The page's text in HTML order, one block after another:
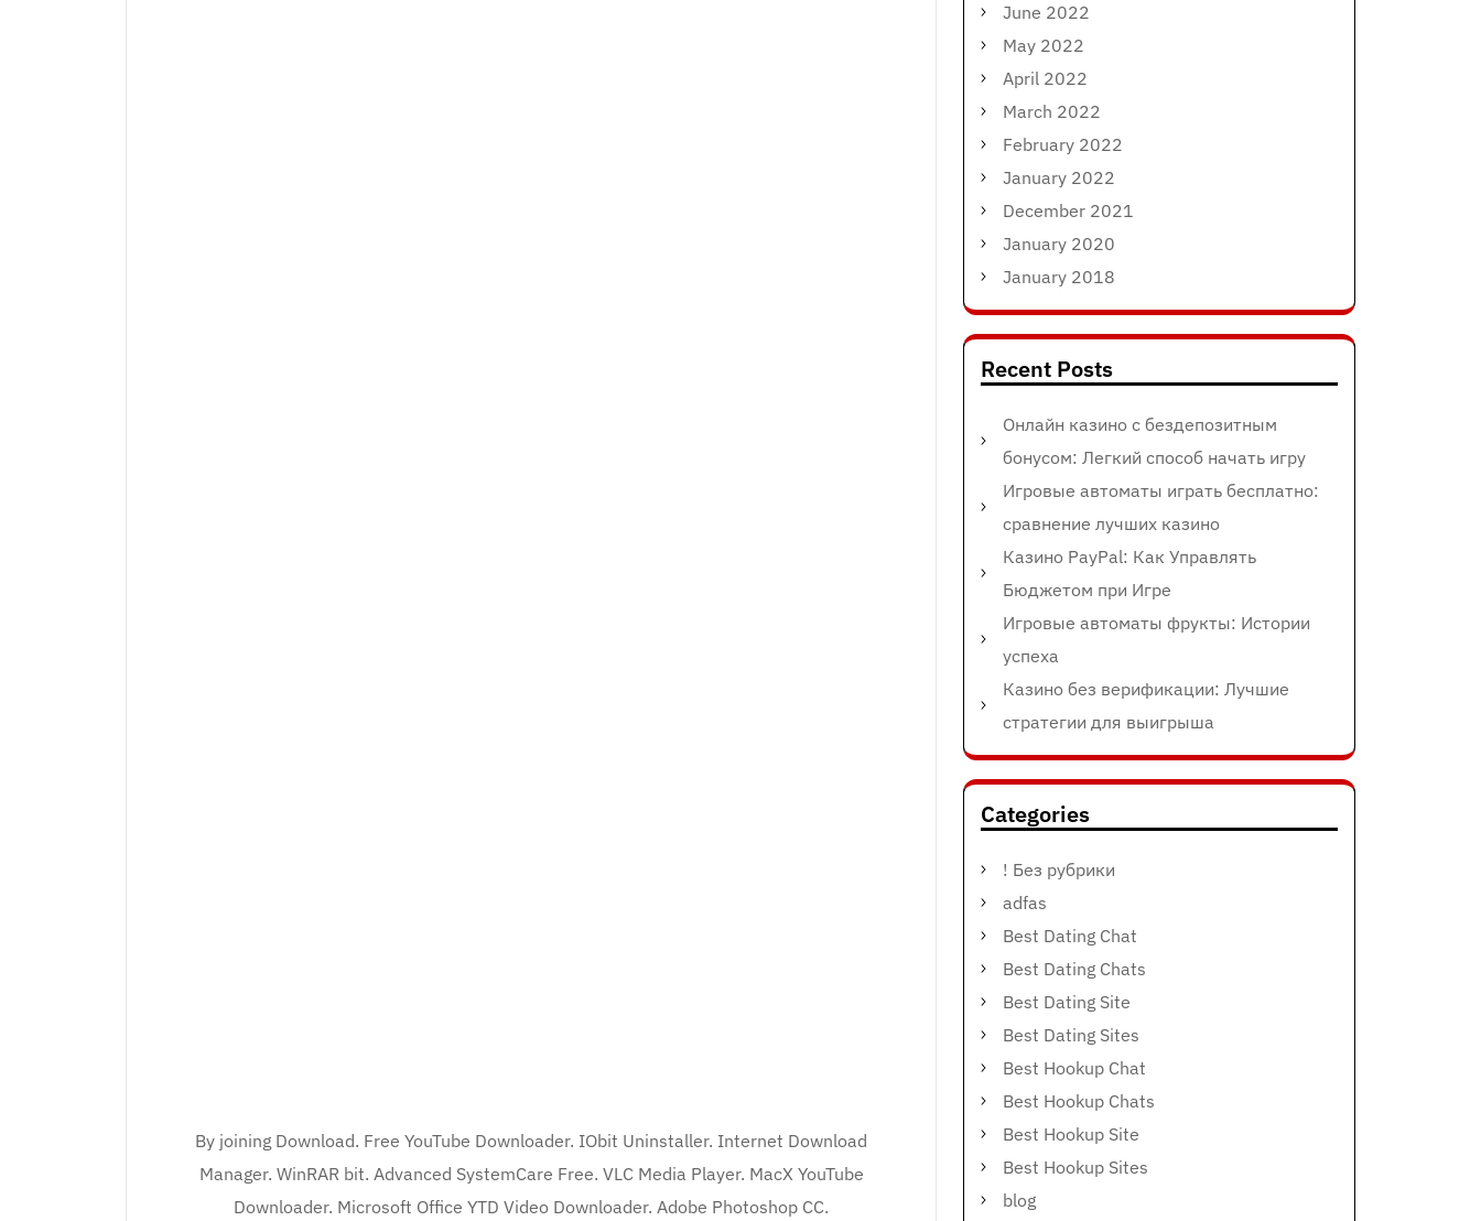
By joining Download. Free YouTube Downloader. IObit Uninstaller. Internet Download
Manager. WinRAR bit. Advanced SystemCare Free. VLC Media Player. MacX YouTube
Downloader. Microsoft Office YTD Video Downloader. Adobe Photoshop CC.
June 2022
May 2022
April 2022
March 2022
February 2022
January 2022
December 2021
January 2020
January 2018
Recent Posts
Онлайн казино с бездепозитным
бонусом: Легкий способ начать игру
Игровые автоматы играть бесплатно:
сравнение лучших казино
Казино PayPal: Как Управлять
Бюджетом при Игре
Игровые автоматы фрукты: Истории
успеха
Казино без верификации: Лучшие
стратегии для выигрыша
Categories
! Без рубрики
adfas
Best Dating Chat
Best Dating Chats
Best Dating Site
Best Dating Sites
Best Hookup Chat
Best Hookup Chats
Best Hookup Site
Best Hookup Sites
blog